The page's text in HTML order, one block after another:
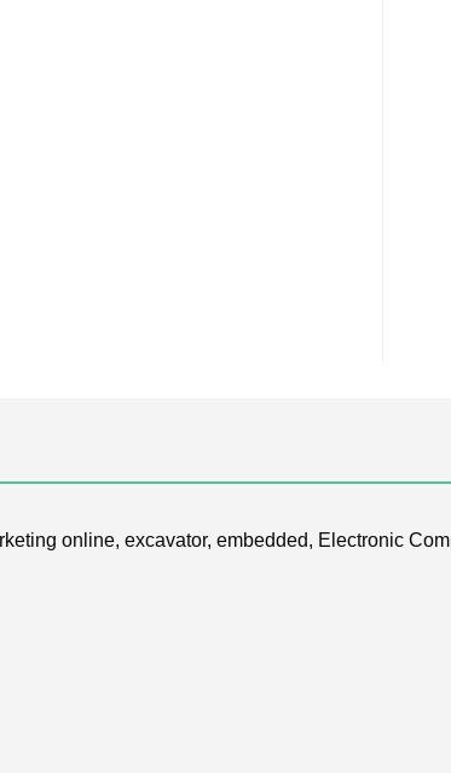
online, excavator, embedded, Electronic